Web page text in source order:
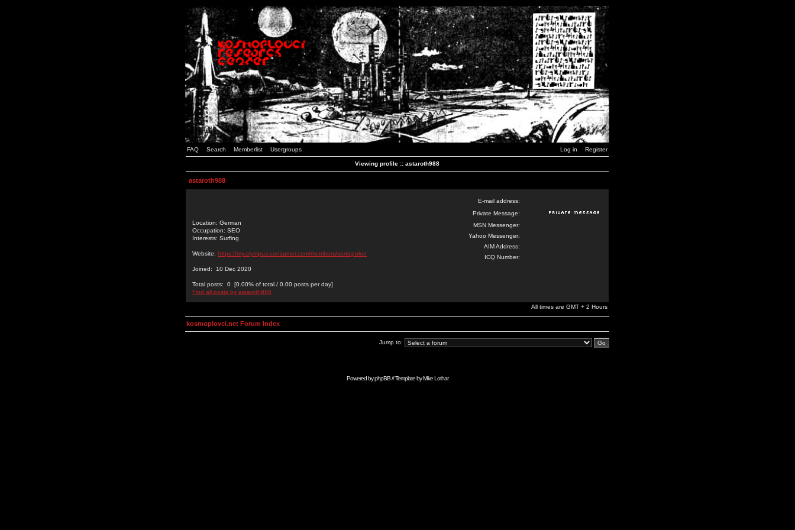
FAQ Search Memberlist Usergroups Log in Register
Viewing profile :: astaroth988
astaroth988
Location: German
Occupation: SEO
Interests: Surfing
Website: https://my.olympus-consumer.com/members/sonicpoker
Joined: 10 Dec 2020
Total posts: 0 [0.00% of total / 0.00 posts per day]
Find all posts by astaroth988
E-mail address:
Private Message:
MSN Messenger:
Yahoo Messenger:
AIM Address:
ICQ Number:
All times are GMT + 2 Hours
kosmoplovci.net Forum Index
Jump to:
Powered byphpBB// Template byMike Lothar